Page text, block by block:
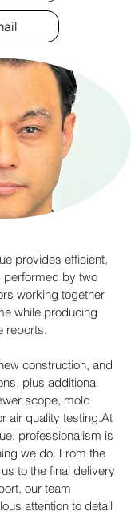
provides efficient,
performed by two
working together
while producing
reports.
construction, and
plus additional
scope, mold
air quality testing.At
professionalism is
we do. From the
to the final delivery
our team
attention to detail